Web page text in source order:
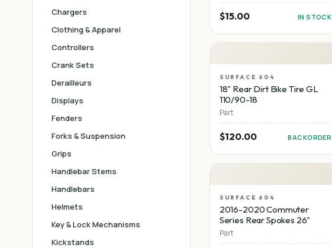
Chargers
Clothing & Apparel
Controllers
Crank Sets
Derailleurs
Displays
Fenders
Forks & Suspension
Grips
Handlebar Stems
Handlebars
Helmets
Key & Lock Mechanisms
Kickstands
$15.00 IN STOCK
SURFACE 604
18" Rear Dirt Bike Tire GL
110/90-18
Part
$120.00 BACKORDER
SURFACE 604
2016-2020 Commuter
Series Rear Spokes 26"
Part